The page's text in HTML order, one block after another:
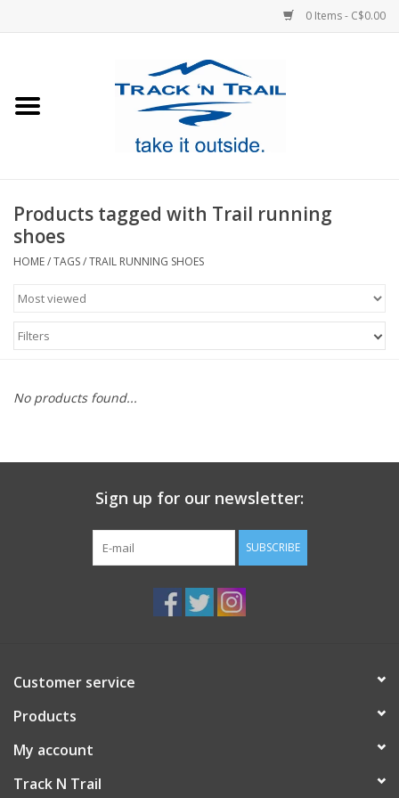
0 Items - C$0.00
Footwear
GiftCard
Products tagged with Trail running
shoes
HOME/TAGS/TRAIL RUNNING SHOES
Filters
No products found...
Sign up for our newsletter:
SUBSCRIBE
Customer service
Products
My account
Track N Trail